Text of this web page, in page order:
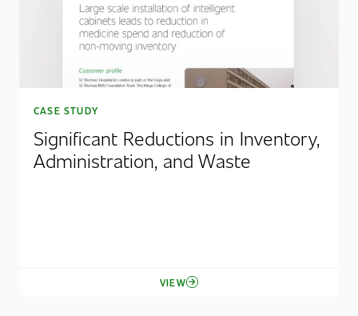
CASE STUDY
Significant Reductions in Inventory,
Administration, and Waste
VIEW